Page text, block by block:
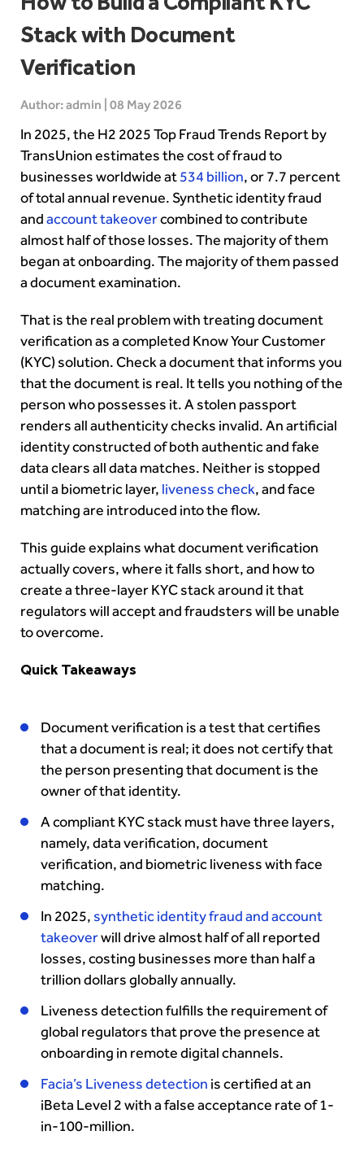
Stack with Document
Verification
Author: admin | 08 May 2026
In 2025, the H2 2025 Top Fraud Trends Report by
TransUnion estimates the cost of fraud to
businesses worldwide at534 billion, or 7.7 percent
of total annual revenue. Synthetic identity fraud
andaccount takeovercombined to contribute
almost half of those losses. The majority of them
began at onboarding. The majority of them passed
a document examination.
That is the real problem with treating document
verification as a completed Know Your Customer
(KYC) solution. Check a document that informs you
that the document is real. It tells you nothing of the
person who possesses it. A stolen passport
renders all authenticity checks invalid. An artificial
identity constructed of both authentic and fake
data clears all data matches. Neither is stopped
until a biometric layer, liveness check, and face
matching are introduced into the flow.
This guide explains what document verification
actually covers, where it falls short, and how to
create a three-layer KYC stack around it that
regulators will accept and fraudsters will be unable
to overcome.
Quick Takeaways
Document verification is a test that certifies
that a document is real; it does not certify that
the person presenting that document is the
owner of that identity.
A compliant KYC stack must have three layers,
namely, data verification, document
verification, and biometric liveness with face
matching.
In 2025, synthetic identity fraud and account
takeoverwill drive almost half of all reported
losses, costing businesses more than half a
trillion dollars globally annually.
Liveness detection fulfills the requirement of
global regulators that prove the presence at
onboarding in remote digital channels.
Facia’s Liveness detection is certified at an
iBeta Level 2 with a false acceptance rate of 1-
in-100-million.